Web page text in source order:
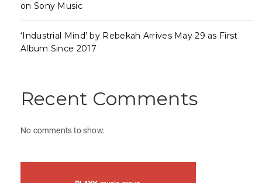
on Sony Music
‘Industrial Mind’ by Rebekah Arrives May 29 as First
Album Since 2017
Recent Comments
No comments to show.